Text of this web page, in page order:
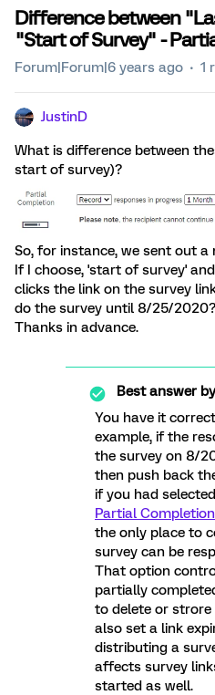
Difference between
"Start of Survey" -
Forum|Forum|6 years ago 1
JustinD
What is difference between
start of survey)?
So, for instance, we sent out a
If I choose, 'start of survey'
clicks the link on the survey
do the survey until 8/25/2020?
Thanks in advance.
Best answer by
You have it
example, if the
the survey on 8/
then push back
if you had
Partial
the only place to
survey can be
That option
partially
to delete or strore
also set a link
distributing a
affects survey
started as well.